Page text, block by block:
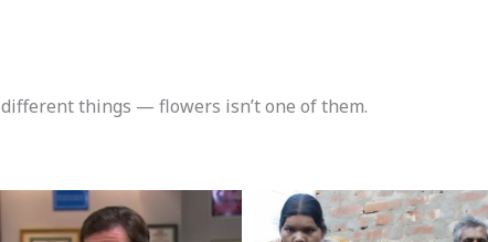
things — flowers isn’t one of them.